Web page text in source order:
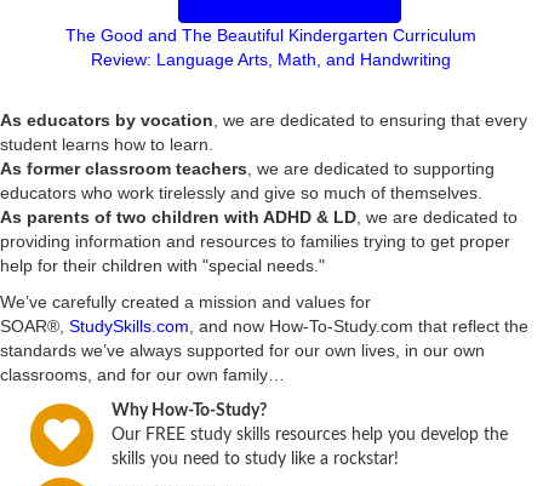
y
i
d
e
o
The Good and The Beautiful Kindergarten Curriculum
Review: Language Arts, Math, and Handwriting
As educators by vocation , we are dedicated to ensuring that every
student learns how to learn.
As former classroom teachers , we are dedicated to supporting
educators who work tirelessly and give so much of themselves.
As parents of two children with ADHD & LD , we are dedicated to
providing information and resources to families trying to get proper
help for their children with "special needs."
We’ve carefully created a mission and values for
SOAR®, StudySkills.com , and now How-To-Study.com that reflect the
standards we’ve always supported for our own lives, in our own
classrooms, and for our own family…
Why How-To-Study?
Our FREE study skills resources help you develop the
skills you need to study like a rockstar!